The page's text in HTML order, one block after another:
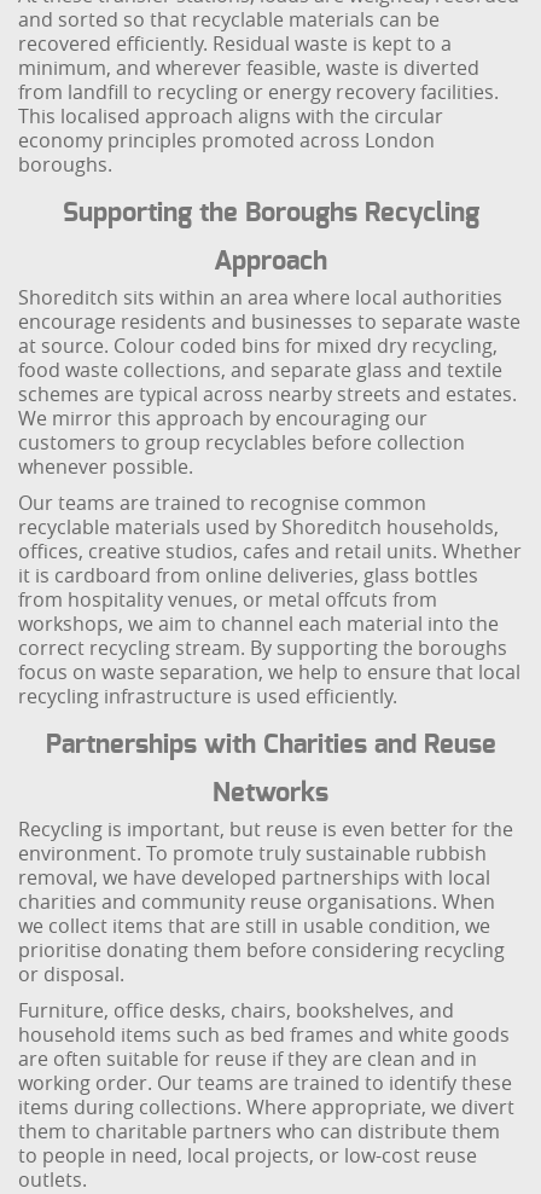
and sorted so that recyclable materials can be
recovered efficiently. Residual waste is kept to a
minimum, and wherever feasible, waste is diverted
from landfill to recycling or energy recovery facilities.
This localised approach aligns with the circular
economy principles promoted across London
boroughs.
Supporting the Boroughs Recycling
Approach
Shoreditch sits within an area where local authorities
encourage residents and businesses to separate waste
at source. Colour coded bins for mixed dry recycling,
food waste collections, and separate glass and textile
schemes are typical across nearby streets and estates.
We mirror this approach by encouraging our
customers to group recyclables before collection
whenever possible.
Our teams are trained to recognise common
recyclable materials used by Shoreditch households,
offices, creative studios, cafes and retail units. Whether
it is cardboard from online deliveries, glass bottles
from hospitality venues, or metal offcuts from
workshops, we aim to channel each material into the
correct recycling stream. By supporting the boroughs
focus on waste separation, we help to ensure that local
recycling infrastructure is used efficiently.
Partnerships with Charities and Reuse
Networks
Recycling is important, but reuse is even better for the
environment. To promote truly sustainable rubbish
removal, we have developed partnerships with local
charities and community reuse organisations. When
we collect items that are still in usable condition, we
prioritise donating them before considering recycling
or disposal.
Furniture, office desks, chairs, bookshelves, and
household items such as bed frames and white goods
are often suitable for reuse if they are clean and in
working order. Our teams are trained to identify these
items during collections. Where appropriate, we divert
them to charitable partners who can distribute them
to people in need, local projects, or low-cost reuse
outlets.